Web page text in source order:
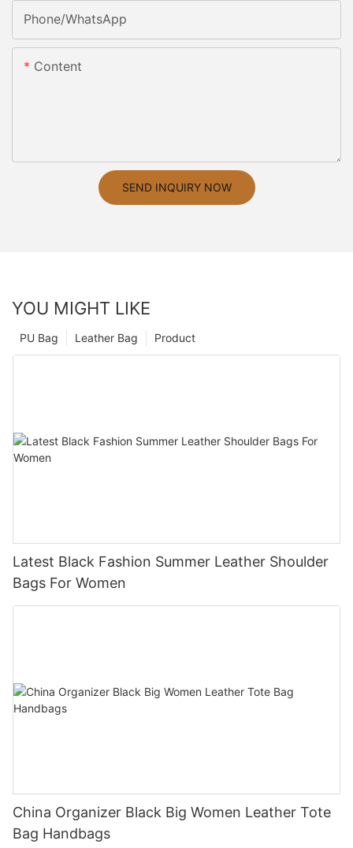
Phone/whatsApp
Content
SEND INQUIRY NOW
YOU MIGHT LIKE
Product
Leather Bag
PU Bag
Latest Black Fashion Summer Leather Shoulder
Bags For Women
China Organizer Black Big Women Leather Tote
Bag Handbags